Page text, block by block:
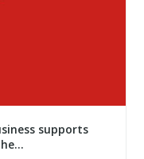
supports